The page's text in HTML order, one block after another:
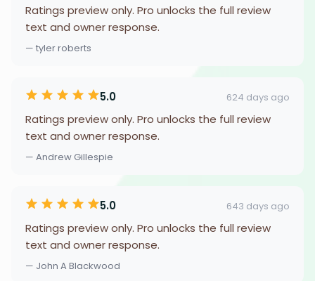
Ratings preview only. Pro unlocks the full review
text and owner response.
— tyler roberts
5.0 624 days ago
Ratings preview only. Pro unlocks the full review
text and owner response.
— Andrew Gillespie
5.0 643 days ago
Ratings preview only. Pro unlocks the full review
text and owner response.
— John A Blackwood